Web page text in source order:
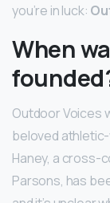
you’re in luck:
When
Outdoor Voices
beloved
Haney, a cross-
Parsons, has